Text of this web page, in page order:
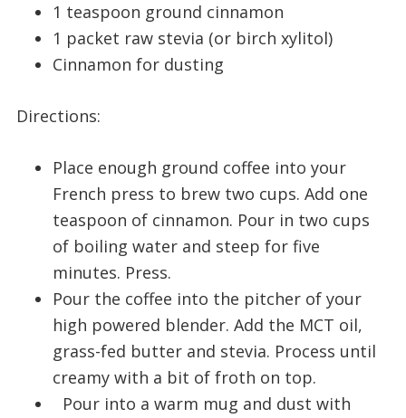
1 teaspoon ground cinnamon
1 packet raw stevia (or birch xylitol)
Cinnamon for dusting
Directions:
Place enough ground coffee into your
French press to brew two cups. Add one
teaspoon of cinnamon. Pour in two cups
of boiling water and steep for five
minutes. Press.
Pour the coffee into the pitcher of your
high powered blender. Add the MCT oil,
grass-fed butter and stevia. Process until
creamy with a bit of froth on top.
Pour into a warm mug and dust with